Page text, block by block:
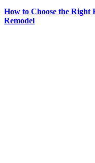
How to Choose the Right
Remodel